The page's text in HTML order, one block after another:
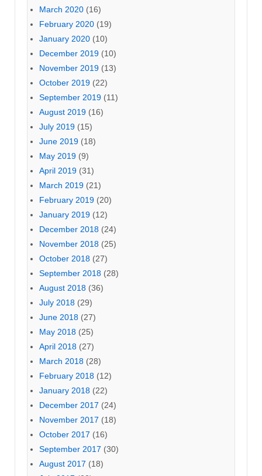
March 2020 (16)
February 2020 (19)
January 2020 (10)
December 2019 (10)
November 2019 (13)
October 2019 (22)
September 2019 (11)
August 2019 (16)
July 2019 (15)
June 2019 (18)
May 2019 (9)
April 2019 (31)
March 2019 (21)
February 2019 (20)
January 2019 (12)
December 2018 (24)
November 2018 (25)
October 2018 (27)
September 2018 (28)
August 2018 (36)
July 2018 (29)
June 2018 (27)
May 2018 (25)
April 2018 (27)
March 2018 (28)
February 2018 (12)
January 2018 (22)
December 2017 (24)
November 2017 (18)
October 2017 (16)
September 2017 (30)
August 2017 (18)